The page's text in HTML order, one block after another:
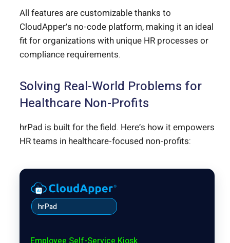
All features are customizable thanks to
CloudApper’s no-code platform, making it an ideal
fit for organizations with unique HR processes or
compliance requirements.
Solving Real-World Problems for
Healthcare Non-Profits
hrPad is built for the field. Here’s how it empowers
HR teams in healthcare-focused non-profits:
hrPad